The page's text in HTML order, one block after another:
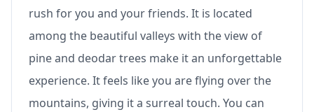
rush for you and your friends. It is located
among the beautiful valleys with the view of
pine and deodar trees make it an unforgettable
experience. It feels like you are flying over the
mountains, giving it a surreal touch. You can